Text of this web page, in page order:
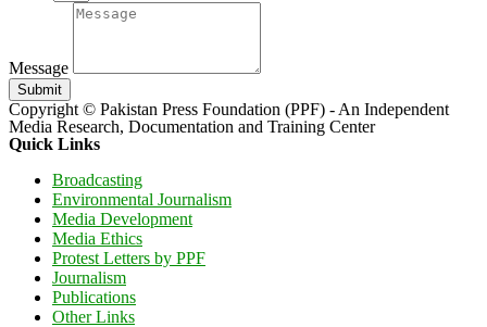
Message
Submit
Copyright © Pakistan Press Foundation (PPF) - An Independent
Media Research, Documentation and Training Center
Quick Links
Broadcasting
Environmental Journalism
Media Development
Media Ethics
Protest Letters by PPF
Journalism
Publications
Other Links